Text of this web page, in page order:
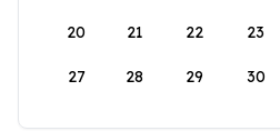
20 21 22 23
27 28 29 30